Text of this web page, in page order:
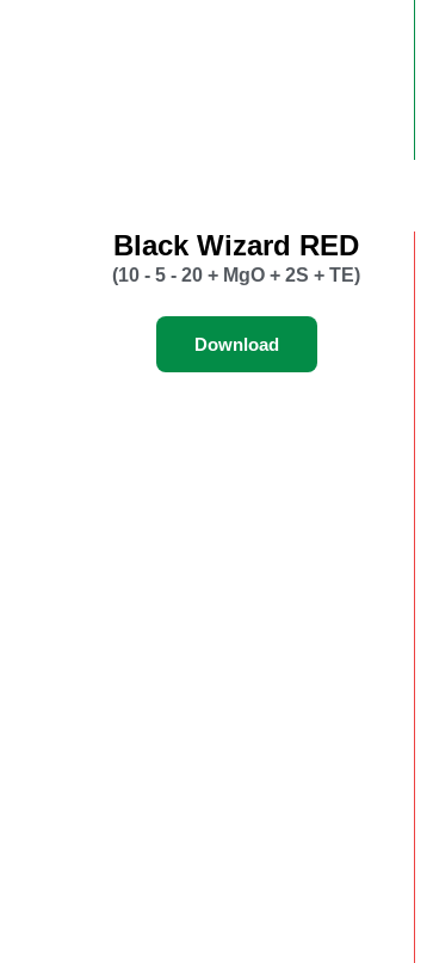
Black Wizard RED
(10 - 5 - 20 + MgO + 2S + TE)
Download